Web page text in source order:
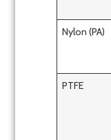
Nylon (PA)
PTFE